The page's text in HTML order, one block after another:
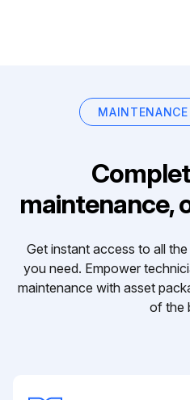
MAINTENANCE
maintenance,
Get instant access to all
you need. Empower
maintenance with asset
of the